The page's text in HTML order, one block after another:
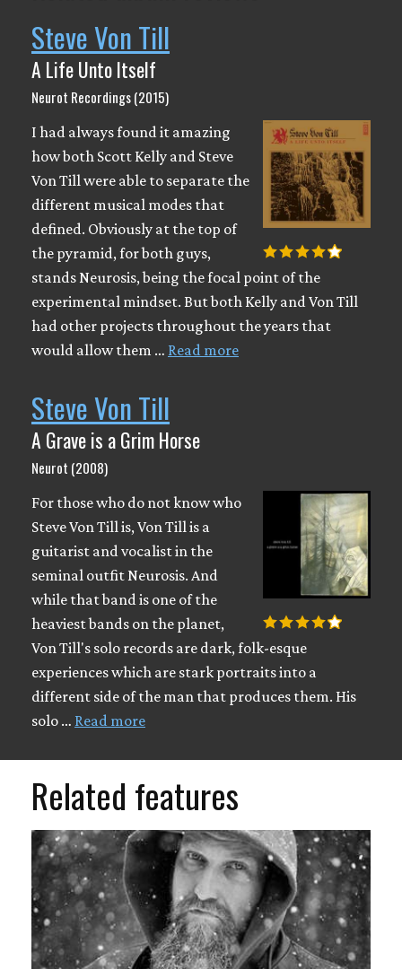
Steve Von Till
A Life Unto Itself
Neurot Recordings (2015)
I had always found it amazing
how both Scott Kelly and Steve
Von Till were able to separate the
different musical modes that
defined. Obviously at the top of
the pyramid, for both guys,
stands Neurosis, being the focal point of the
experimental mindset. But both Kelly and Von Till
had other projects throughout the years that
would allow them … Read more
Steve Von Till
A Grave is a Grim Horse
Neurot (2008)
For those who do not know who
Steve Von Till is, Von Till is a
guitarist and vocalist in the
seminal outfit Neurosis. And
while that band is one of the
heaviest bands on the planet,
Von Till's solo records are dark, folk-esque
experiences which are stark portraits into a
different side of the man that produces them. His
solo … Read more
Related features